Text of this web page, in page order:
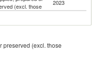
(excl. those
2023
preserved (excl. those